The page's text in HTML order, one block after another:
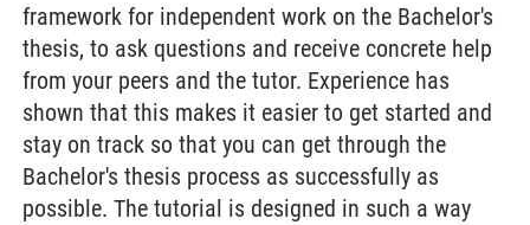
framework for independent work on the Bachelor's
thesis, to ask questions and receive concrete help
from your peers and the tutor. Experience has
shown that this makes it easier to get started and
stay on track so that you can get through the
Bachelor's thesis process as successfully as
possible. The tutorial is designed in such a way